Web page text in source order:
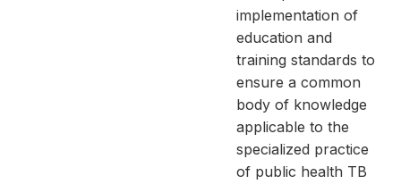
implementation of
education and
training standards to
ensure a common
body of knowledge
applicable to the
specialized practice
of public health TB